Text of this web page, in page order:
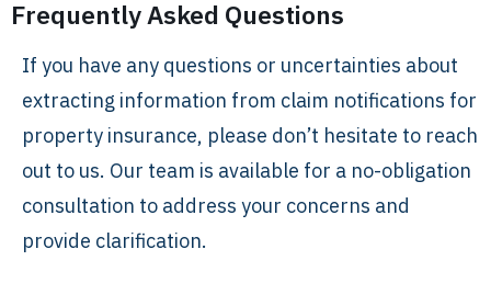
Frequently Asked Questions
If you have any questions or uncertainties about
extracting information from claim notifications for
property insurance, please don’t hesitate to reach
out to us. Our team is available for a no-obligation
consultation to address your concerns and
provide clarification.